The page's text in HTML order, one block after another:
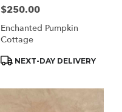
Price:
$250.00
Enchanted Pumpkin
Cottage
Product
NEXT-DAY DELIVERY